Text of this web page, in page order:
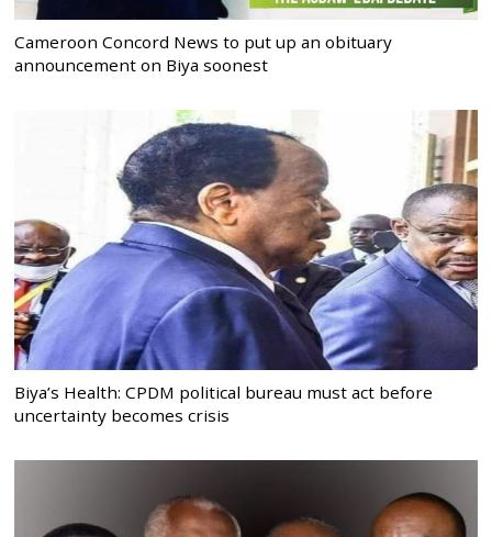
Cameroon Concord News to put up an obituary
announcement on Biya soonest
Biya’s Health: CPDM political bureau must act before
uncertainty becomes crisis